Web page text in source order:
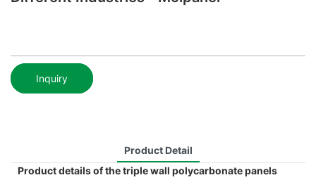
Inquiry
Product Detail
Product details of the triple wall polycarbonate panels